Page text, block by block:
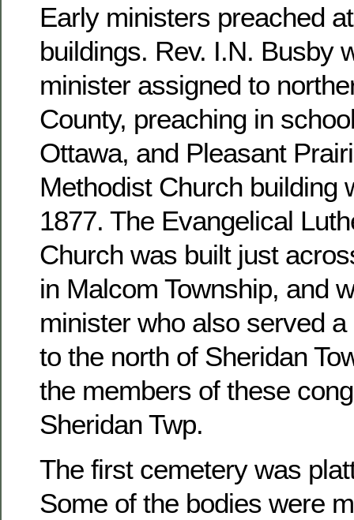
Early ministers preached
buildings. Rev. I.N. Busby
minister assigned to
County, preaching in
Ottawa, and Pleasant
Methodist Church building
1877. The Evangelical
Church was built just
in Malcom Township, and
minister who also served
to the north of Sheridan
the members of these
Sheridan Twp.
The first cemetery was
Some of the bodies were